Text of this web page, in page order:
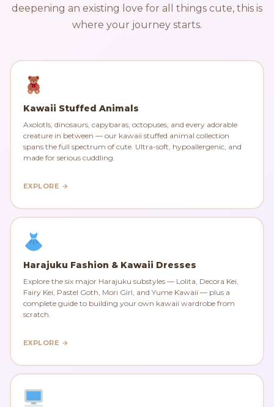
deepening an existing love for all things cute, this is
where your journey starts.
Kawaii Stuffed Animals
Axolotls, dinosaurs, capybaras, octopuses, and every adorable
creature in between — our kawaii stuffed animal collection
spans the full spectrum of cute. Ultra-soft, hypoallergenic, and
made for serious cuddling.
EXPLORE →
Harajuku Fashion & Kawaii Dresses
Explore the six major Harajuku substyles — Lolita, Decora Kei,
Fairy Kei, Pastel Goth, Mori Girl, and Yume Kawaii — plus a
complete guide to building your own kawaii wardrobe from
scratch.
EXPLORE →